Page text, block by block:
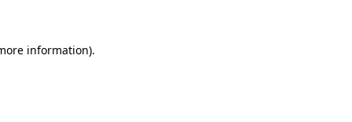
information).